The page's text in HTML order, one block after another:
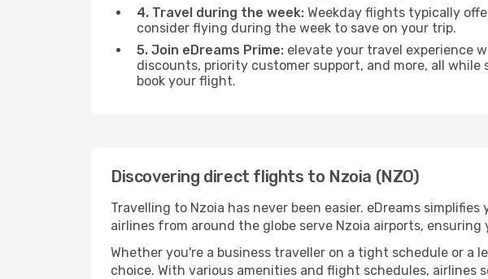
4. Travel during the week: Weekday flights typically
consider flying during the week to save on your trip.
5. Join eDreams Prime: elevate your travel experience
discounts, priority customer support, and more, all
book your flight.
Discovering direct flights to Nzoia (NZO)
Travelling to Nzoia has never been easier. eDreams
airlines from around the globe serve Nzoia airports,
Whether you're a business traveller on a tight schedule or a
choice. With various amenities and flight schedules,